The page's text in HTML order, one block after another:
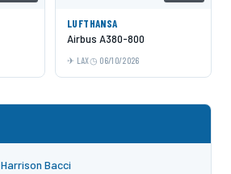
LUFTHANSA
Airbus A380-800
LAX 06/10/2026
Harrison Bacci